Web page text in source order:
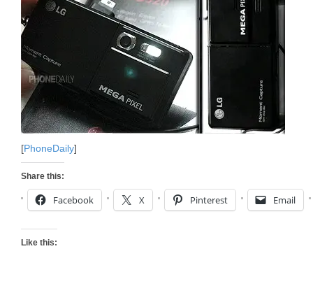
[PhoneDaily]
Share this:
Facebook X Pinterest Email
Like this: